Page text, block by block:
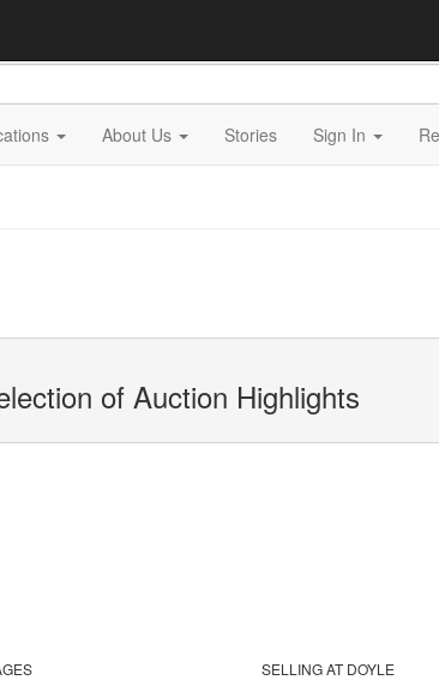
About Us Stories Sign In
of Auction Highlights
SELLING AT DOYLE